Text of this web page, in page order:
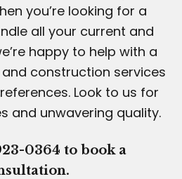
you’re looking for a
all your current and
happy to help with a
construction services
Look to us for
and unwavering quality.
0364 to book a